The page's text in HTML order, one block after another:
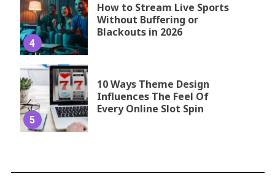
4
How to Stream Live Sports
Without Buffering or
Blackouts in 2026
5
10 Ways Theme Design
Influences The Feel Of
Every Online Slot Spin